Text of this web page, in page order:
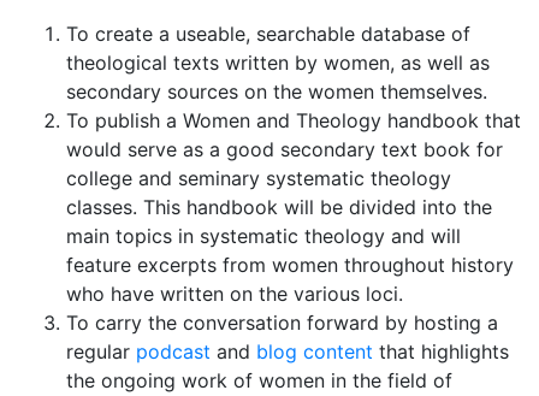
To create a useable, searchable database of
theological texts written by women, as well as
secondary sources on the women themselves.
To publish a Women and Theology handbook that
would serve as a good secondary text book for
college and seminary systematic theology
classes. This handbook will be divided into the
main topics in systematic theology and will
feature excerpts from women throughout history
who have written on the various loci.
To carry the conversation forward by hosting a
regular podcast and blog content that highlights
the ongoing work of women in the field of